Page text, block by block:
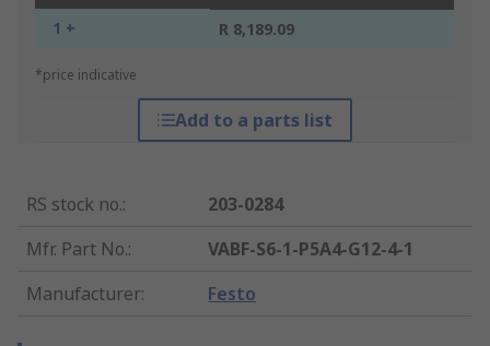
1 + R 8,189.09
*price indicative
Add to a parts list
RS stock no.:
203-0284
Mfr. Part No.:
VABF-S6-1-P5A4-G12-4-1
Manufacturer: Festo